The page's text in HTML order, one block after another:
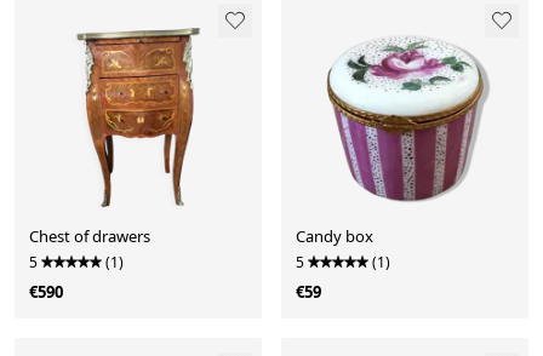
Chest of drawers
5 (1)
€590
Candy box
5 (1)
€59